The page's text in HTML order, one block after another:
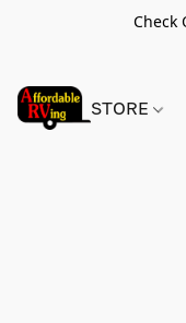
Check
STORE